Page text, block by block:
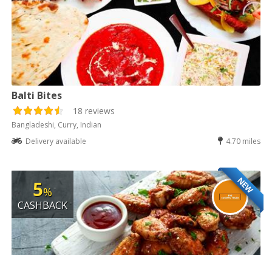
Balti Bites
18 reviews
Bangladeshi, Curry, Indian
Delivery available
4.70 miles
NEW
5%
CASHBACK